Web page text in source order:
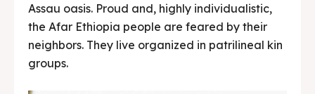
Assau oasis. Proud and, highly individualistic,
the Afar Ethiopia people are feared by their
neighbors. They live organized in patrilineal kin
groups.